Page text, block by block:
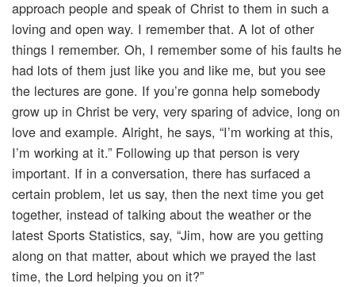
approach people and speak of Christ to them in such a
loving and open way. I remember that. A lot of other
things I remember. Oh, I remember some of his faults he
had lots of them just like you and like me, but you see
the lectures are gone. If you’re gonna help somebody
grow up in Christ be very, very sparing of advice, long on
love and example. Alright, he says, “I’m working at this,
I’m working at it.” Following up that person is very
important. If in a conversation, there has surfaced a
certain problem, let us say, then the next time you get
together, instead of talking about the weather or the
latest Sports Statistics, say, “Jim, how are you getting
along on that matter, about which we prayed the last
time, the Lord helping you on it?”